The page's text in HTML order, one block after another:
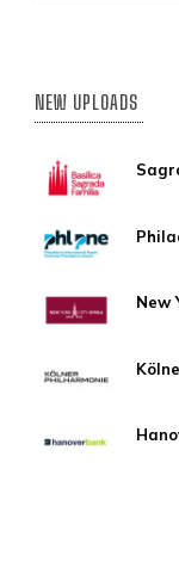
NEW UPLOADS
New